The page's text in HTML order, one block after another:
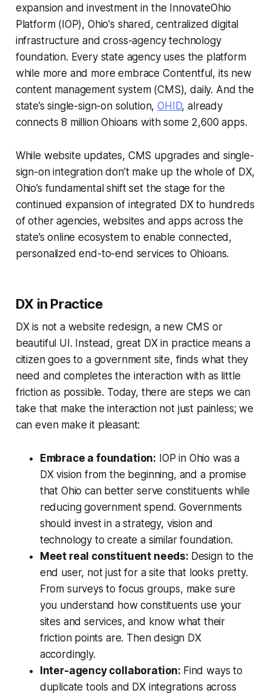
expansion and investment in the InnovateOhio
Platform (IOP), Ohio's shared, centralized digital
infrastructure and cross-agency technology
foundation. Every state agency uses the platform
while more and more embrace Contentful, its new
content management system (CMS), daily. And the
state’s single-sign-on solution,OHID, already
connects 8 million Ohioans with some 2,600 apps.
While website updates, CMS upgrades and single-
sign-on integration don’t make up the whole of DX,
Ohio’s fundamental shift set the stage for the
continued expansion of integrated DX to hundreds
of other agencies, websites and apps across the
state’s online ecosystem to enable connected,
personalized end-to-end services to Ohioans.
DX in Practice
DX is not a website redesign, a new CMS or
beautiful UI. Instead, great DX in practice means a
citizen goes to a government site, finds what they
need and completes the interaction with as little
friction as possible. Today, there are steps we can
take that make the interaction not just painless; we
can even make it pleasant:
Embrace a foundation: IOP in Ohio was a
DX vision from the beginning, and a promise
that Ohio can better serve constituents while
reducing government spend. Governments
should invest in a strategy, vision and
technology to create a similar foundation.
Meet real constituent needs: Design to the
end user, not just for a site that looks pretty.
From surveys to focus groups, make sure
you understand how constituents use your
sites and services, and know what their
friction points are. Then design DX
accordingly.
Inter-agency collaboration: Find ways to
duplicate tools and DX integrations across